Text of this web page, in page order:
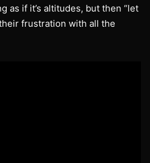
as if it’s altitudes, but then “let
frustration with all the